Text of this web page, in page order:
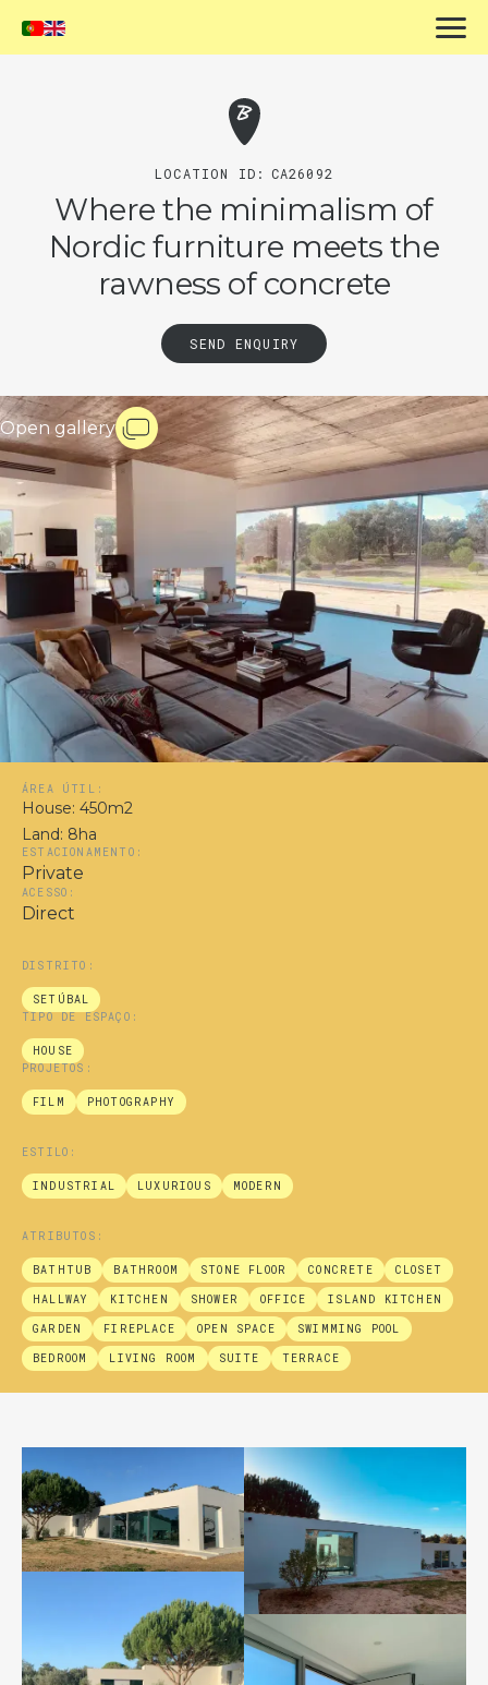
LOCATION ID: CA26092
Where the minimalism of
Nordic furniture meets the
rawness of concrete
SEND ENQUIRY
Open gallery
ÁREA ÚTIL:
House: 450m2
Land: 8ha
ESTACIONAMENTO:
Private
ACESSO:
Direct
DISTRITO:
SETÚBAL
TIPO DE ESPAÇO:
HOUSE
PROJETOS:
FILM PHOTOGRAPHY
ESTILO:
INDUSTRIAL LUXURIOUS MODERN
ATRIBUTOS:
BATHTUB BATHROOM STONE FLOOR CONCRETE CLOSET
HALLWAY KITCHEN SHOWER OFFICE ISLAND KITCHEN
GARDEN FIREPLACE OPEN SPACE SWIMMING POOL
BEDROOM LIVING ROOM SUITE TERRACE